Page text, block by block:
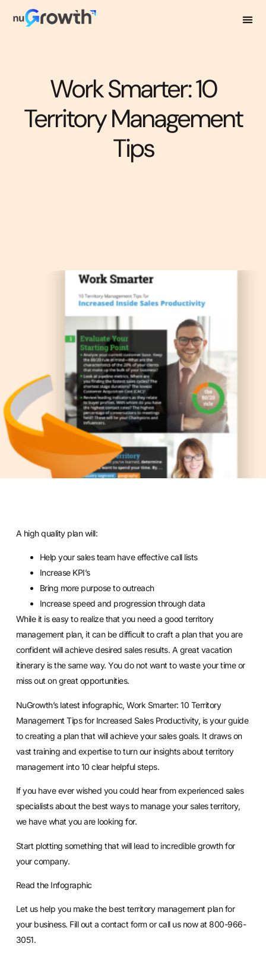
Work Smarter: 10
Territory Management
Tips
A high quality plan will:
Help your sales team have effective call lists
Increase KPI’s
Bring more purpose to outreach
Increase speed and progression through data
While it is easy to realize that you need a good territory
management plan, it can be difficult to craft a plan that you are
confident will achieve desired sales results. A great vacation
itinerary is the same way. You do not want to waste your time or
miss out on great opportunities.
NuGrowth’s latest infographic,Work Smarter: 10 Territory
Management Tips for Increased Sales Productivity, is your guide
to creating a plan that will achieve your sales goals. It draws on
vast training and expertise to turn our insights about territory
management into 10 clear helpful steps.
If you have ever wished you could hear from experienced sales
specialists about the best ways to manage your sales territory,
we have what you are looking for.
Start plotting something that will lead to incredible growth for
your company.
Read the Infographic
Let us help you make the best territory management plan for
your business. Fill out a contact formor call us now at 800-966-
3051.